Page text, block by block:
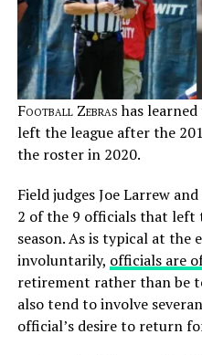
Football Zebrashas
left the league after the
the roster in 2020.
Field judges Joe Larrew
2 of the 9 officials that left
season. As is typical at the
involuntarily, officials are
retirement rather than be
also tend to involve
official’s desire to return